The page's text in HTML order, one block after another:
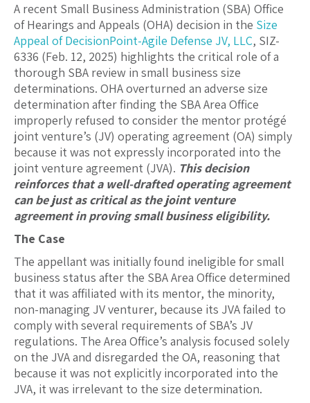
A recent Small Business Administration (SBA) Office
of Hearings and Appeals (OHA) decision in the Size
Appeal of DecisionPoint-Agile Defense JV, LLC, SIZ-
6336 (Feb. 12, 2025) highlights the critical role of a
thorough SBA review in small business size
determinations. OHA overturned an adverse size
determination after finding the SBA Area Office
improperly refused to consider the mentor protégé
joint venture’s (JV) operating agreement (OA) simply
because it was not expressly incorporated into the
joint venture agreement (JVA). This decision
reinforces that a well-drafted operating agreement
can be just as critical as the joint venture
agreement in proving small business eligibility.
The Case
The appellant was initially found ineligible for small
business status after the SBA Area Office determined
that it was affiliated with its mentor, the minority,
non-managing JV venturer, because its JVA failed to
comply with several requirements of SBA’s JV
regulations. The Area Office’s analysis focused solely
on the JVA and disregarded the OA, reasoning that
because it was not explicitly incorporated into the
JVA, it was irrelevant to the size determination.